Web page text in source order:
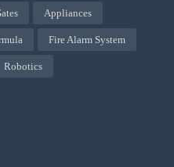
Appliances
Fire Alarm System
Robotics